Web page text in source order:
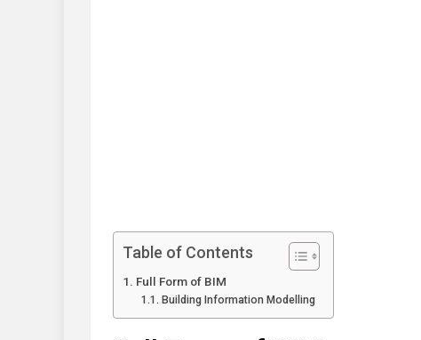
Table of Contents
Full Form of BIM
Building Information Modelling